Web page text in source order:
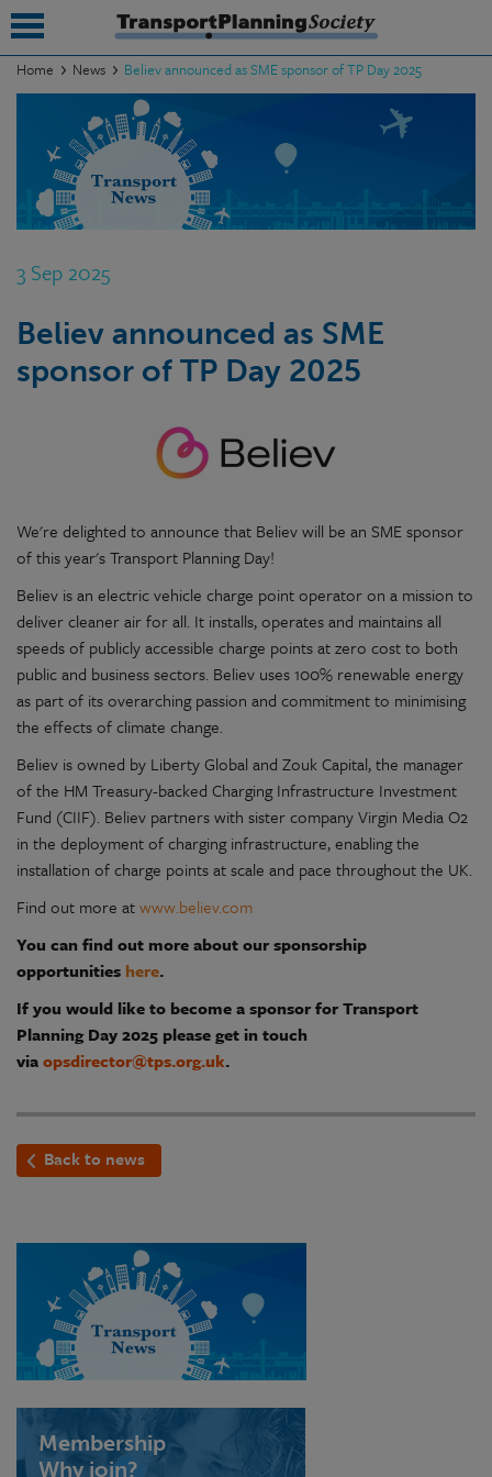
Home News Believ announced as SME sponsor of TP Day 2025
3 Sep 2025
Believ announced as SME
sponsor of TP Day 2025
We're delighted to announce that Believ will be an SME sponsor
of this year's Transport Planning Day!
Believ is an electric vehicle charge point operator on a mission to
deliver cleaner air for all. It installs, operates and maintains all
speeds of publicly accessible charge points at zero cost to both
public and business sectors. Believ uses 100% renewable energy
as part of its overarching passion and commitment to minimising
the effects of climate change.
Believ is owned by Liberty Global and Zouk Capital, the manager
of the HM Treasury-backed Charging Infrastructure Investment
Fund (CIIF). Believ partners with sister company Virgin Media O2
in the deployment of charging infrastructure, enabling the
installation of charge points at scale and pace throughout the UK.
Find out more atwww.believ.com
You can find out more about our sponsorship
opportunities here.
If you would like to become a sponsor for Transport
Planning Day 2025 please get in touch
viaopsdirector@tps.org.uk.
Back to news
Membership
Why join?